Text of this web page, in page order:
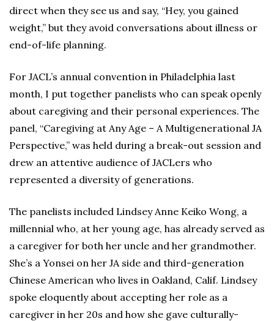
direct when they see us and say, “Hey, you gained
weight,” but they avoid conversations about illness or
end-of-life planning.
For JACL’s annual convention in Philadelphia last
month, I put together panelists who can speak openly
about caregiving and their personal experiences. The
panel, “Caregiving at Any Age – A Multigenerational JA
Perspective,” was held during a break-out session and
drew an attentive audience of JACLers who
represented a diversity of generations.
The panelists included Lindsey Anne Keiko Wong, a
millennial who, at her young age, has already served as
a caregiver for both her uncle and her grandmother.
She’s a Yonsei on her JA side and third-generation
Chinese American who lives in Oakland, Calif. Lindsey
spoke eloquently about accepting her role as a
caregiver in her 20s and how she gave culturally-